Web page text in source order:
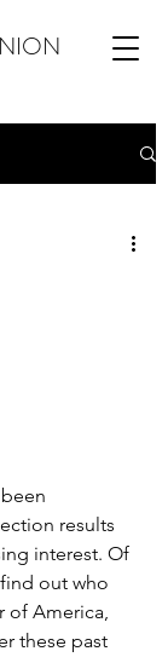
results
interest. Of
out who
of America,
these past